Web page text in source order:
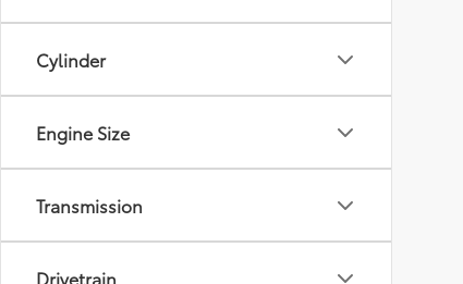
Cylinder
Engine Size
Transmission
Drivetrain